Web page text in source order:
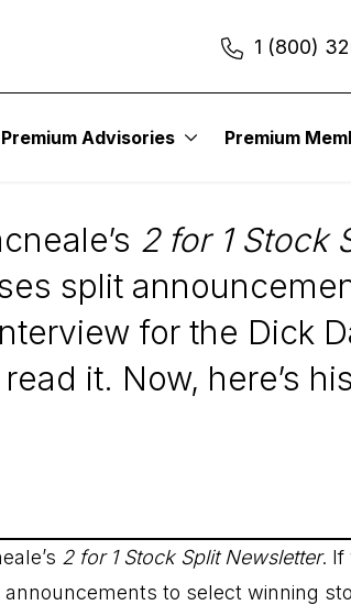
1 (800)
Premium Advisories Premium
2 for 1 Stock
split
for the Dick
it. Now, here’s
2 for 1 Stock Split Newsletter. If
to select winning